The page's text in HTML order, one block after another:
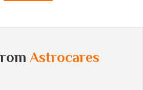
Astrocares